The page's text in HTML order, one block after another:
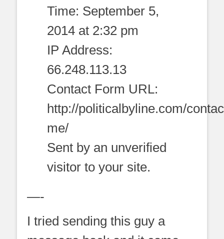
Time: September 5,
2014 at 2:32 pm
IP Address:
66.248.113.13
Contact Form URL:
http://politicalbyline.com/
me/
Sent by an unverified
visitor to your site.
—-
I tried sending this guy a